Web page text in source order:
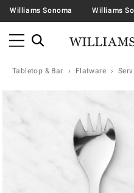
Williams Sonoma Williams
Tabletop & Bar Flatware
Zoomable product